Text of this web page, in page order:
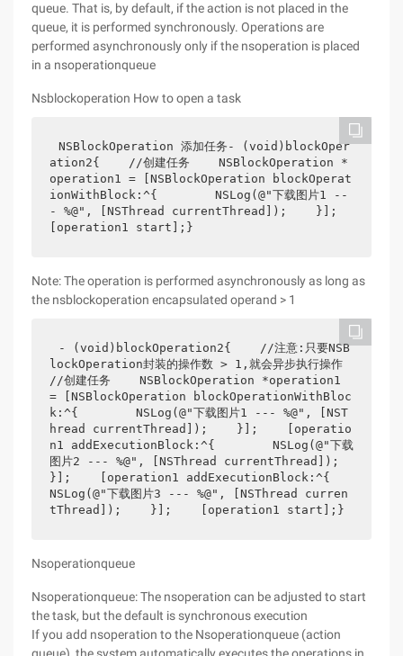
queue. That is, by default, if the action is not placed in the
queue, it is performed synchronously. Operations are
performed asynchronously only if the nsoperation is placed
in a nsoperationqueue
Nsblockoperation How to open a task
NSBlockOperation 添加任务- (void)blockOper
ation2{    //创建任务    NSBlockOperation *
operation1 = [NSBlockOperation blockOperat
ionWithBlock:^{        NSLog(@"下载图片1 --
- %@", [NSThread currentThread]);    }];
[operation1 start];}
Note: The operation is performed asynchronously as long as
the nsblockoperation encapsulated operand > 1
- (void)blockOperation2{    //注意:只要NSB
lockOperation封装的操作数 > 1,就会异步执行操作
//创建任务    NSBlockOperation *operation1
= [NSBlockOperation blockOperationWithBloc
k:^{        NSLog(@"下载图片1 --- %@", [NST
hread currentThread]);    }];    [operatio
n1 addExecutionBlock:^{        NSLog(@"下载
图片2 --- %@", [NSThread currentThread]);
}];    [operation1 addExecutionBlock:^{
NSLog(@"下载图片3 --- %@", [NSThread curren
tThread]);    }];    [operation1 start];}
Nsoperationqueue
Nsoperationqueue: The nsoperation can be adjusted to start
the task, but the default is synchronous execution
If you add nsoperation to the Nsoperationqueue (action